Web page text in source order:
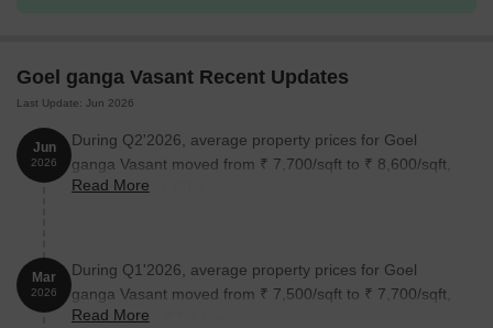
2 BHK Apartment
Nearby Landmarks
convenience, comfort, and accessibility. These landmarks not only
enhance the quality of life for residents but also provide a unique
blend of amenities and services.
Goel ganga Vasant Recent Updates
Last Update: Jun 2026
Jun
2026
During Q2'2026, average property prices for Goel
ganga Vasant moved from ₹ 7,700/sqft to ₹ 8,600/sqft,
reflecting a 11.69% rise.
Read More
Mar
2026
During Q1'2026, average property prices for Goel
ganga Vasant moved from ₹ 7,500/sqft to ₹ 7,700/sqft,
reflecting a 2.67% rise.
Read More